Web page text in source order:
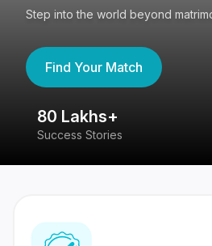
Step into the world beyond
Find Your Match
80 Lakhs+
Success Stories